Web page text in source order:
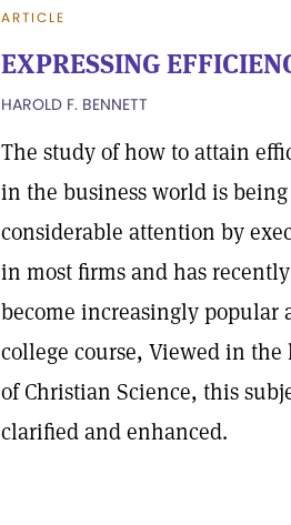
ARTICLE
EXPRESSING
HAROLD F. BENNETT
The study of how to attain
in the business world is
considerable attention by
in most firms and has recently
become increasingly popular
college course, Viewed in
of Christian Science, this
clarified and enhanced.